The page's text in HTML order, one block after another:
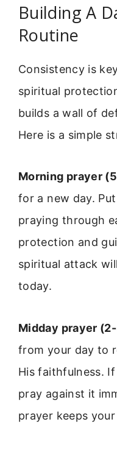
Building A
Routine
Consistency is
spiritual
builds a wall of
Here is a simple
Morning prayer
for a new day.
praying through
protection and
spiritual attack
today.
Midday prayer
from your day to
His faithfulness.
pray against it
prayer keeps